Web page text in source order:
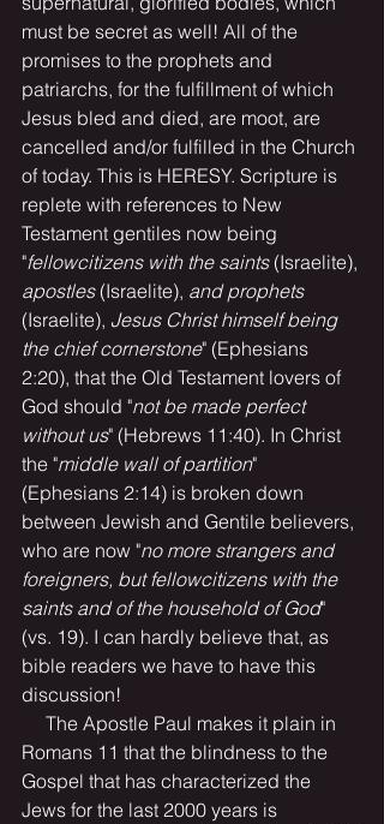
must be secret as well! All of the
promises to the prophets and
patriarchs, for the fulfillment of which
Jesus bled and died, are moot, are
cancelled and/or fulfilled in the Church
of today. This is HERESY. Scripture is
replete with references to New
Testament gentiles now being
"fellowcitizens with the saints (Israelite),
apostles (Israelite), and prophets
(Israelite), Jesus Christ himself being
the chief cornerstone" (Ephesians
2:20), that the Old Testament lovers of
God should "not be made perfect
without us" (Hebrews 11:40). In Christ
the "middle wall of partition"
(Ephesians 2:14) is broken down
between Jewish and Gentile believers,
who are now "no more strangers and
foreigners, but fellowcitizens with the
saints and of the household of God"
(vs. 19). I can hardly believe that, as
bible readers we have to have this
discussion!
Romans 11 that the blindness to the
Gospel that has characterized the
Jews for the last 2000 years is